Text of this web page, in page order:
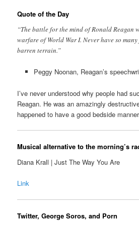
Quote of the Day
“The battle for the mind of Ronald Reagan
warfare of World War I. Never have so
barren terrain.”
Peggy Noonan, Reagan’s
I’ve never understood why people had
Reagan. He was an amazingly
happened to have a good bedside
Musical alternative to the morning’s
Diana Krall | Just The Way You Are
Link
Twitter, George Soros, and Porn